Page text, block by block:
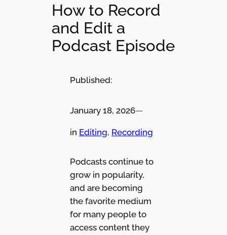
How to Record
and Edit a
Podcast Episode
Published:
January 18, 2026—
in Editing, Recording
Podcasts continue to
grow in popularity,
and are becoming
the favorite medium
for many people to
access content they